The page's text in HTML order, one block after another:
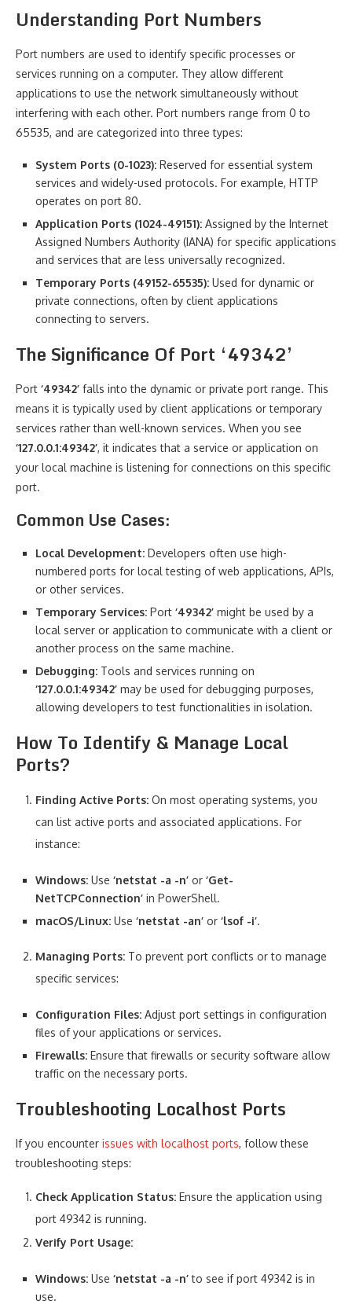
Understanding Port Numbers
Port numbers are used to identify specific processes or
services running on a computer. They allow different
applications to use the network simultaneously without
interfering with each other. Port numbers range from 0 to
65535, and are categorized into three types:
System Ports (0-1023): Reserved for essential system
services and widely-used protocols. For example, HTTP
operates on port 80.
Application Ports (1024-49151): Assigned by the Internet
Assigned Numbers Authority (IANA) for specific applications
and services that are less universally recognized.
Temporary Ports (49152-65535): Used for dynamic or
private connections, often by client applications
connecting to servers.
The Significance Of Port ‘49342’
Port ‘49342’ falls into the dynamic or private port range. This
means it is typically used by client applications or temporary
services rather than well-known services. When you see
‘127.0.0.1:49342’, it indicates that a service or application on
your local machine is listening for connections on this specific
port.
Common Use Cases:
Local Development: Developers often use high-
numbered ports for local testing of web applications, APIs,
or other services.
Temporary Services: Port ‘49342’ might be used by a
local server or application to communicate with a client or
another process on the same machine.
Debugging: Tools and services running on
‘127.0.0.1:49342’ may be used for debugging purposes,
allowing developers to test functionalities in isolation.
How To Identify & Manage Local
Ports?
Finding Active Ports: On most operating systems, you
can list active ports and associated applications. For
instance:
Windows: Use ‘netstat -a -n’ or ‘Get-
NetTCPConnection’ in PowerShell.
macOS/Linux: Use ‘netstat -an’ or ‘lsof -i’.
Managing Ports: To prevent port conflicts or to manage
specific services:
Configuration Files: Adjust port settings in configuration
files of your applications or services.
Firewalls: Ensure that firewalls or security software allow
traffic on the necessary ports.
Troubleshooting Localhost Ports
If you encounter issues with localhost ports, follow these
troubleshooting steps:
Check Application Status: Ensure the application using
port 49342 is running.
Verify Port Usage:
Windows: Use ‘netstat -a -n’to see if port 49342 is in
use.